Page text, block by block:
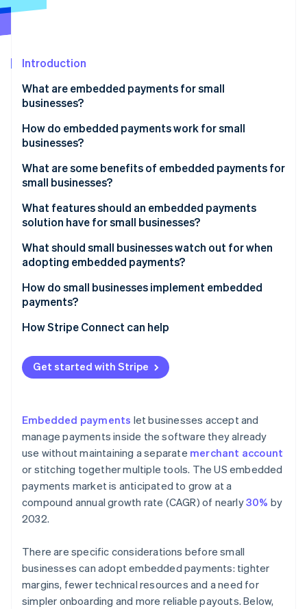
See what's ahead
Atlas
Climate
Carbon removal
Identity
Online identity verification
Stripe Sessions 2026
Watch now
Introduction
What are embedded payments for small
businesses?
How do embedded payments work for small
businesses?
What are some benefits of embedded payments for
small businesses?
What features should an embedded payments
solution have for small businesses?
What should small businesses watch out for when
adopting embedded payments?
How do small businesses implement embedded
payments?
Using a platform that offers payment capabilities
Adding embedded payments to your product
How Stripe Connect can help
Get started with Stripe
Embedded payments let businesses accept and
manage payments inside the software they already
use without maintaining a separate merchant account
or stitching together multiple tools. The US embedded
payments market is anticipated to grow at a
compound annual growth rate (CAGR) of nearly30% by
2032.
There are specific considerations before small
businesses can adopt embedded payments: tighter
margins, fewer technical resources and a need for
simpler onboarding and more reliable payouts. Below,